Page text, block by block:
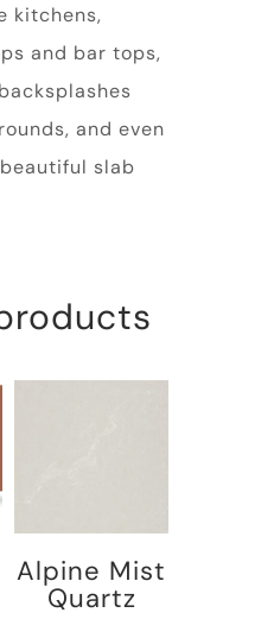
kitchens,
and bar tops,
and even
slab
Alpine Mist
Quartz